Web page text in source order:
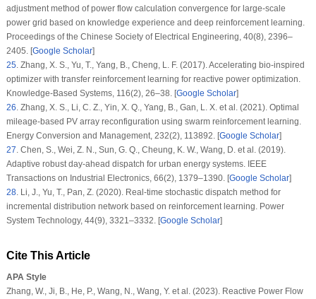
adjustment method of power flow calculation convergence for large-scale
power grid based on knowledge experience and deep reinforcement learning.
Proceedings of the Chinese Society of Electrical Engineering , 40(8), 2396–
2405. [Google Scholar]
25. Zhang, X. S., Yu, T., Yang, B., Cheng, L. F. (2017). Accelerating bio-inspired
optimizer with transfer reinforcement learning for reactive power optimization.
Knowledge-Based Systems, 116(2), 26–38. [Google Scholar]
26 Zhang, X. S., Li, C. Z., Yin, X. Q., Yang, B., Gan, L. X. et al. (2021). Optimal
mileage-based PV array reconfiguration using swarm reinforcement learning.
Energy Conversion and Management, 232(2), 113892. [Google Scholar]
27 Chen, S., Wei, Z. N., Sun, G. Q., Cheung, K. W., Wang, D. et al. (2019).
Adaptive robust day-ahead dispatch for urban energy systems. IEEE
Transactions on Industrial Electronics, 66(2), 1379–1390. [Google Scholar]
28. Li, J., Yu, T., Pan, Z. (2020). Real-time stochastic dispatch method for
incremental distribution network based on reinforcement learning. Power
System Technology, 44(9), 3321–3332. [Google Scholar]
Cite This Article
APA Style
Zhang, W., Ji, B., He, P., Wang, N., Wang, Y. et al. (2023). Reactive Power Flow